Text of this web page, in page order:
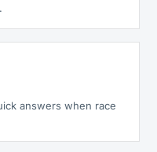
answers when race